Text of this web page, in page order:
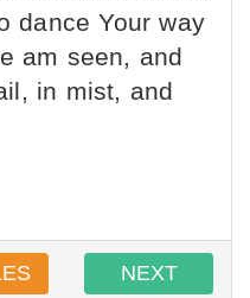
dance Your way
am seen, and
in mist, and
NEXT